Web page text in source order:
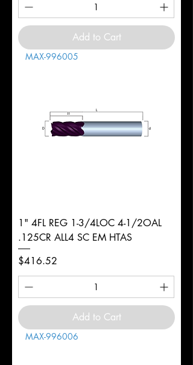
Add to Cart
MAX-996005
1" 4FL REG 1-3/4LOC 4-1/2OAL
.125CR ALL4 SC EM HTAS
Price
$416.52
Add to Cart
MAX-996006